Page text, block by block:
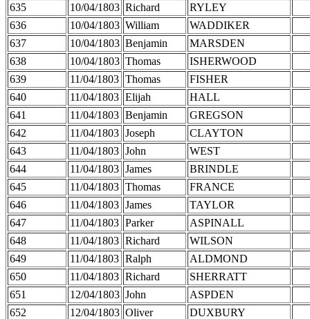
635
10/04/1803 Richard
RYLEY
636
10/04/1803 William
WADDIKER
637
10/04/1803 Benjamin
MARSDEN
638
10/04/1803 Thomas
ISHERWOOD
639
11/04/1803 Thomas
FISHER
640
11/04/1803 Elijah
HALL
641
11/04/1803 Benjamin
GREGSON
642
11/04/1803 Joseph
CLAYTON
643
11/04/1803 John
WEST
644
11/04/1803 James
BRINDLE
645
11/04/1803 Thomas
FRANCE
646
11/04/1803 James
TAYLOR
647
11/04/1803 Parker
ASPINALL
648
11/04/1803 Richard
WILSON
649
11/04/1803 Ralph
ALDMOND
650
11/04/1803 Richard
SHERRATT
651
12/04/1803 John
ASPDEN
652
12/04/1803 Oliver
DUXBURY